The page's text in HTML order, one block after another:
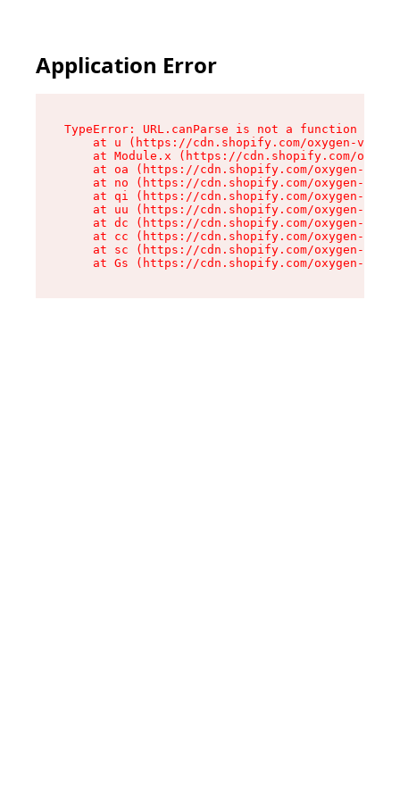
Application Error
TypeError: URL.canParse is not a function
at u (https://cdn.shopify.com/oxygen-v2/
at Module.x (https://cdn.shopify.com/
at oa (https://cdn.shopify.com/oxygen-v2/
at no (https://cdn.shopify.com/oxygen-v2/
at qi (https://cdn.shopify.com/oxygen-v2/
at uu (https://cdn.shopify.com/oxygen-v2/
at dc (https://cdn.shopify.com/oxygen-v2/
at cc (https://cdn.shopify.com/oxygen-v2/
at sc (https://cdn.shopify.com/oxygen-v2/
at Gs (https://cdn.shopify.com/oxygen-v2/